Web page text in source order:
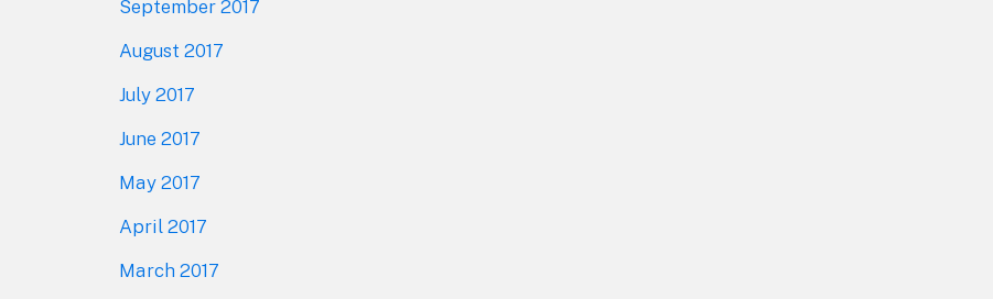
September 2017
August 2017
July 2017
June 2017
May 2017
April 2017
March 2017